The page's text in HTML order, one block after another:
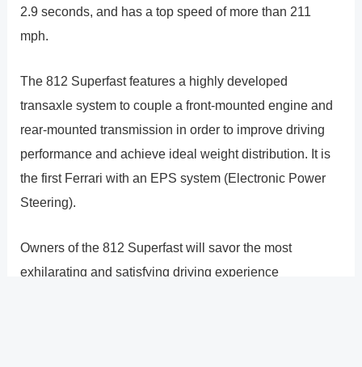
2.9 seconds, and has a top speed of more than 211
mph.
The 812 Superfast features a highly developed
transaxle system to couple a front-mounted engine and
rear-mounted transmission in order to improve driving
performance and achieve ideal weight distribution. It is
the first Ferrari with an EPS system (Electronic Power
Steering).
Owners of the 812 Superfast will savor the most
exhilarating and satisfying driving experience